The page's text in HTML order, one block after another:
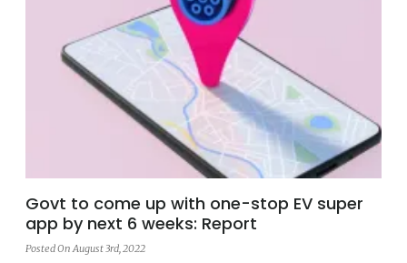
Govt to come up with one-stop EV super
app by next 6 weeks: Report
Posted On August 3rd, 2022